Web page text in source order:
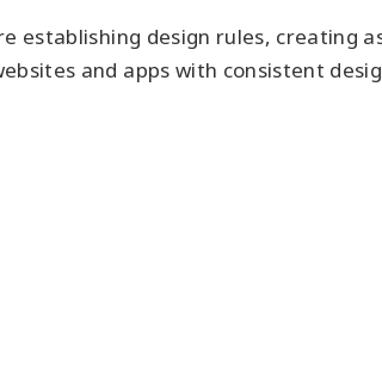
design rules, creating
and apps with consistent